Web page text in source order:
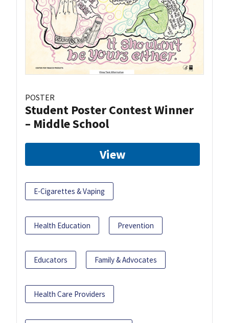
POSTER
Student Poster Contest Winner
– Middle School
View
E-Cigarettes & Vaping
Health Education Prevention
Educators Family & Advocates
Health Care Providers